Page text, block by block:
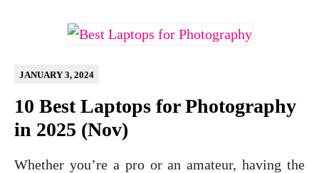
10 Best Laptops for Photography
in 2025 (Nov)
JANUARY 3, 2024
Whether you’re a pro or an amateur, having the